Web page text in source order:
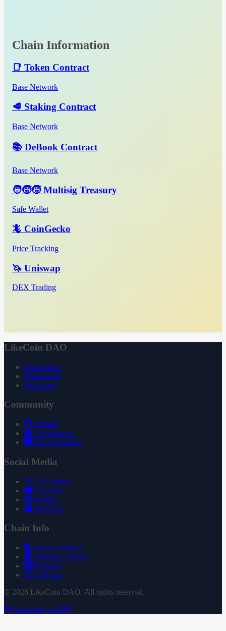
Chain Information
📑 Token Contract
Base Network
🥩 Staking Contract
Base Network
📚 DeBook Contract
Base Network
🧑‍🧒‍🧒 Multisig Treasury
Safe Wallet
🦎 CoinGecko
Price Tracking
🦄 Uniswap
DEX Trading
LikeCoin DAO
Declaration
Whitepaper
3ook.com
Community
GitHub
Governance
Documentation
Social Media
X (Twitter)
YouTube
Reddit
Substack
Chain Info
Token Contract
Staking Contract
Treasury
Uniswap
© 2026 LikeCoin DAO. All rights reserved.
Subscribe via RSS